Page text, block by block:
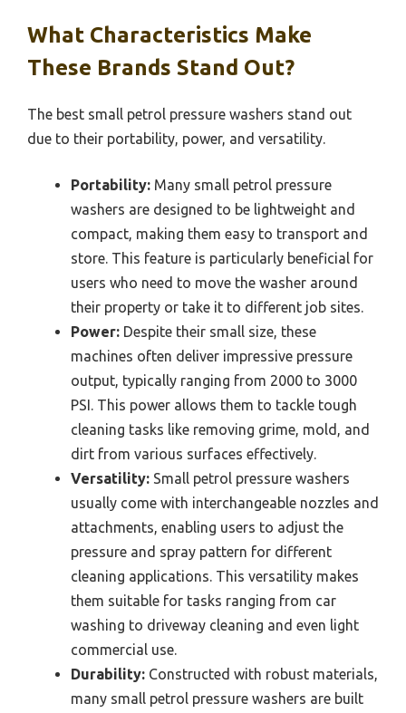
What Characteristics Make
These Brands Stand Out?
The best small petrol pressure washers stand out
due to their portability, power, and versatility.
Portability: Many small petrol pressure
washers are designed to be lightweight and
compact, making them easy to transport and
store. This feature is particularly beneficial for
users who need to move the washer around
their property or take it to different job sites.
Power: Despite their small size, these
machines often deliver impressive pressure
output, typically ranging from 2000 to 3000
PSI. This power allows them to tackle tough
cleaning tasks like removing grime, mold, and
dirt from various surfaces effectively.
Versatility: Small petrol pressure washers
usually come with interchangeable nozzles and
attachments, enabling users to adjust the
pressure and spray pattern for different
cleaning applications. This versatility makes
them suitable for tasks ranging from car
washing to driveway cleaning and even light
commercial use.
Durability: Constructed with robust materials,
many small petrol pressure washers are built